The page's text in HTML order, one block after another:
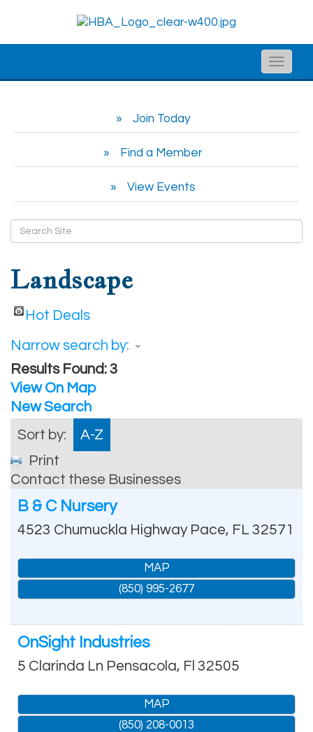
Toggle
Join Today
Find a Member
View Events
Landscape
Hot Deals
Narrow search by:
Results Found:3
View On Map
New Search
Sort by:
A-Z
Print
Contact these Businesses
B & C Nursery
4523 Chumuckla Highway Pace, FL 32571
MAP
(850) 995-2677
OnSight Industries
5 Clarinda Ln Pensacola, Fl 32505
MAP
(850) 208-0013